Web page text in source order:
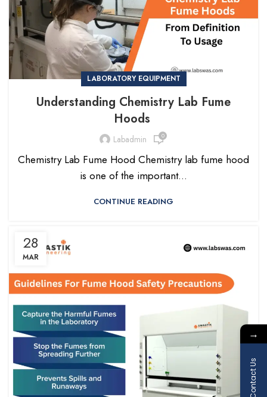
LABORATORY EQUIPMENT
Understanding Chemistry Lab Fume
Hoods
Labadmin 0
Chemistry Lab Fume Hood Chemistry lab fume hood
is one of the important...
CONTINUE READING
28
MAR
→
Contact Us